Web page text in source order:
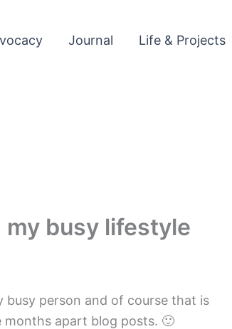
Journal Life & Projects
busy lifestyle
person and of course that is
months apart blog posts. 🙂